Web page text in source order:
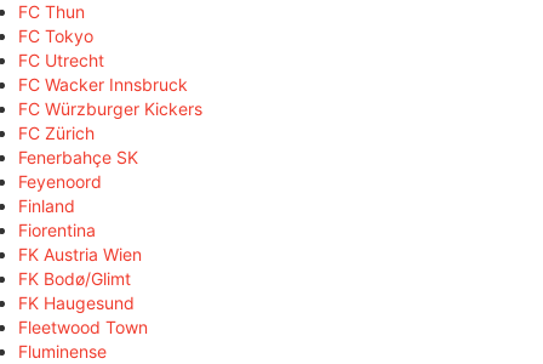
FC Thun
FC Tokyo
FC Utrecht
FC Wacker Innsbruck
FC Würzburger Kickers
FC Zürich
Fenerbahçe SK
Feyenoord
Finland
Fiorentina
FK Austria Wien
FK Bodø/Glimt
FK Haugesund
Fleetwood Town
Fluminense